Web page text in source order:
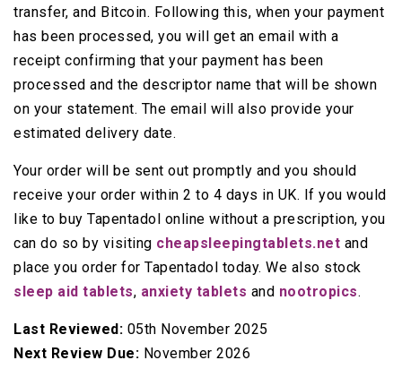
transfer, and Bitcoin. Following this, when your payment
has been processed, you will get an email with a
receipt confirming that your payment has been
processed and the descriptor name that will be shown
on your statement. The email will also provide your
estimated delivery date.
Your order will be sent out promptly and you should
receive your order within 2 to 4 days in UK. If you would
like to buy Tapentadol online without a prescription, you
can do so by visiting cheapsleepingtablets.net and
place you order for Tapentadol today. We also stock
sleep aid tablets, anxiety tablets and nootropics.
Last Reviewed: 05th November 2025
Next Review Due: November 2026